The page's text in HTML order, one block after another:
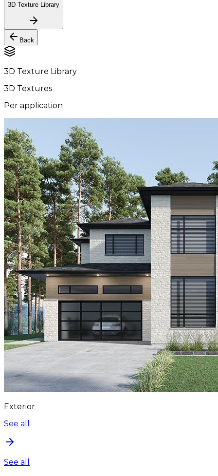
3D Texture Library
Back
3D Texture Library
3D Textures
Per application
Exterior
See all
See all